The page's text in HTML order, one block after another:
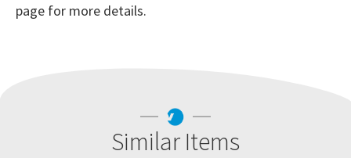
page for more details.
Similar Items